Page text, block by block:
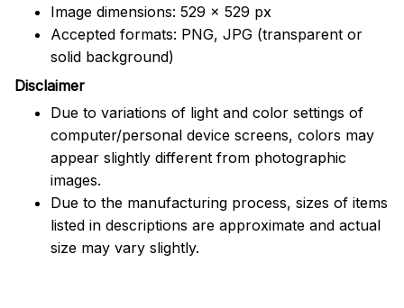
Image dimensions: 529 x 529 px
Accepted formats: PNG, JPG (transparent or
solid background)
Disclaimer
Due to variations of light and color settings of
computer/personal device screens, colors may
appear slightly different from photographic
images.
Due to the manufacturing process, sizes of items
listed in descriptions are approximate and actual
size may vary slightly.